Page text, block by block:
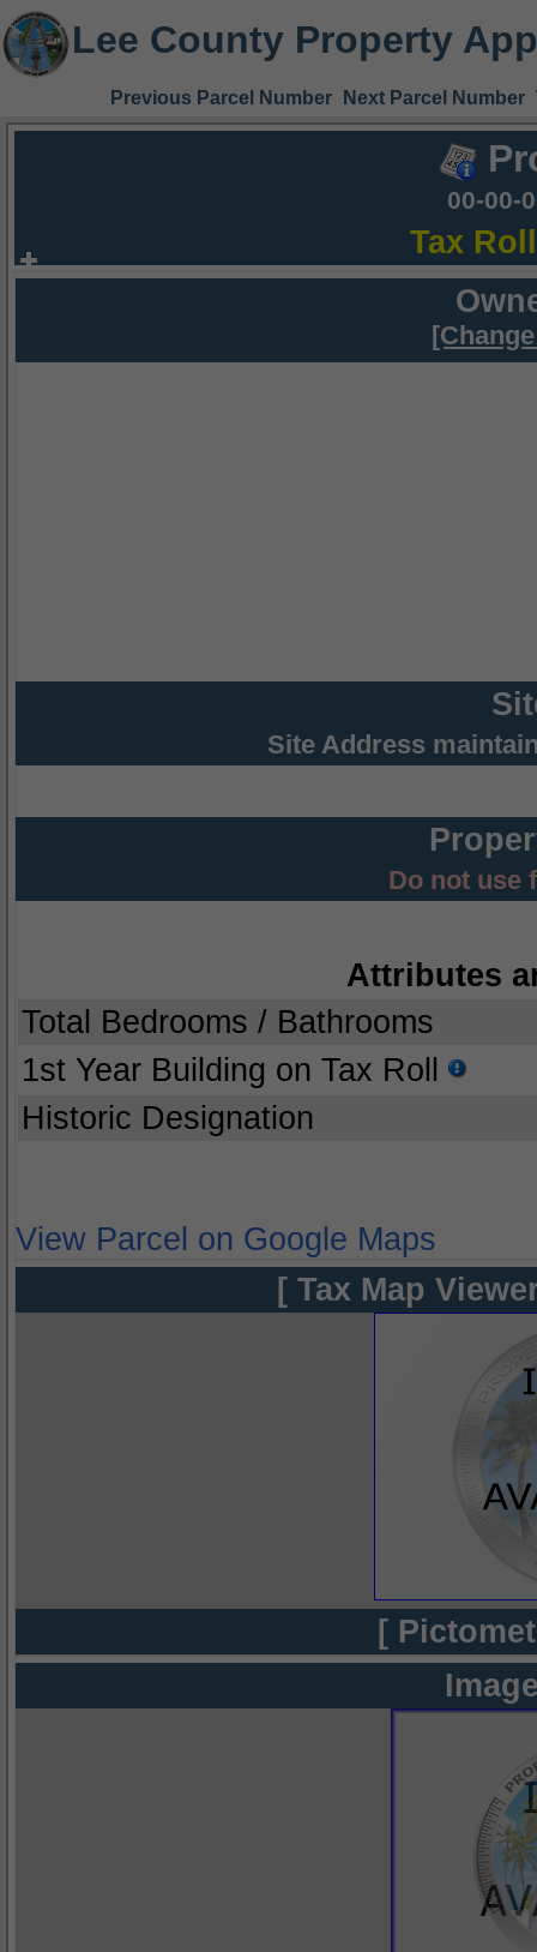
Lee County Property
Previous Parcel Number Next Parcel Number
00-00-
Tax
Site Address
Do not use
Attributes
Total Bedrooms / Bathrooms
1st Year Building on Tax Roll
Historic Designation
View Parcel on Google Maps
[ Tax Map
[